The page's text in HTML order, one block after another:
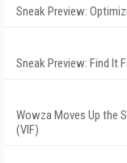
Sneak Preview:
Sneak Preview: Find It
Wowza Moves Up the
(VIF)